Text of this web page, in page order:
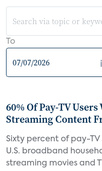
To
60% Of Pay-TV
Streaming Content
Sixty percent of pay-
U.S. broadband
streaming movies and